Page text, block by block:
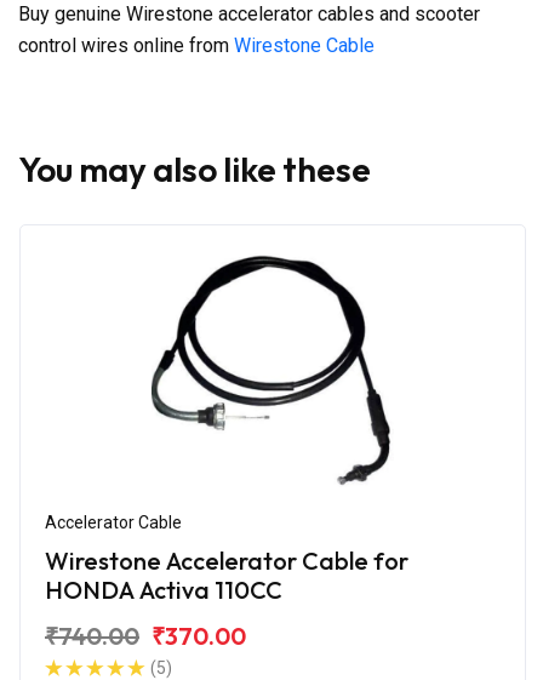
Buy genuine Wirestone accelerator cables and scooter
control wires online from Wirestone Cable
You may also like these
Accelerator Cable
Wirestone Accelerator Cable for
HONDA Activa 110CC
₹740.00 ₹370.00
(5)